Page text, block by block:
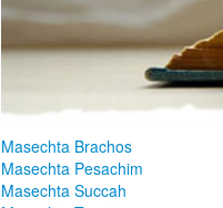
Masechta Brachos
Masechta Pesachim
Masechta Succah